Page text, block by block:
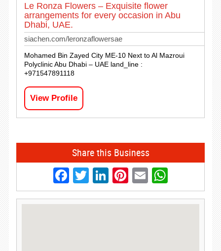
Le Ronza Flowers – Exquisite flower
arrangements for every occasion in Abu
Dhabi, UAE.
siachen.com/leronzaflowersae
Mohamed Bin Zayed City ME-10 Next to Al Mazroui
Polyclinic Abu Dhabi – UAE land_line :
+971547891118
View Profile
Share this Business
Facebook
Twitter
LinkedIn
Pinterest
Email